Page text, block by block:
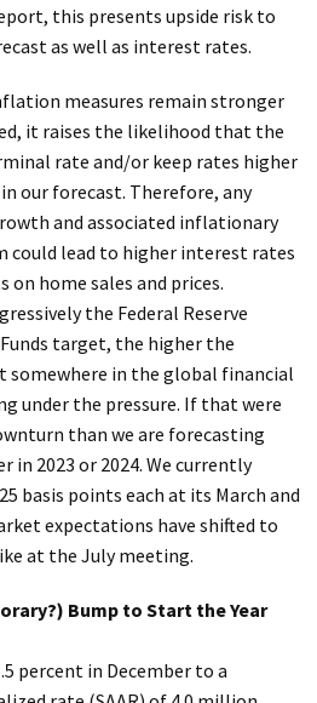
this presents upside risk to
as well as interest rates.
measures remain stronger
it raises the likelihood that the
rate and/or keep rates higher
our forecast. Therefore, any
and associated inflationary
could lead to higher interest rates
home sales and prices.
the Federal Reserve
target, the higher the
somewhere in the global financial
under the pressure. If that were
than we are forecasting
in 2023 or 2024. We currently
basis points each at its March and
expectations have shifted to
at the July meeting.
Bump to Start the Year
percent in December to a